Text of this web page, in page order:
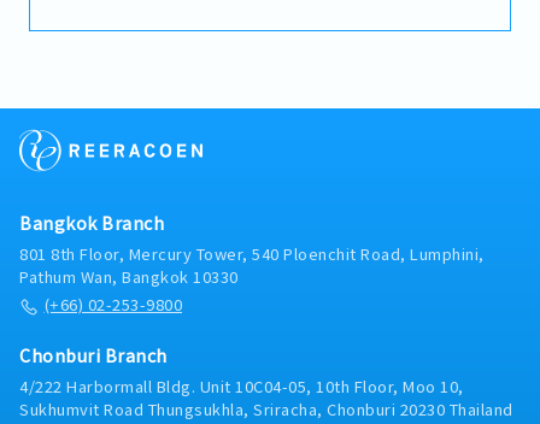
discrepancies to maintain data integrity- Prepare
closing activities, including half-year and year-end
and monthly reporting- Oversee fixed assets and
and transfers- Coordinate with internal
stakeholders to ensure smooth financial
operations- Handle ad hoc tasks and provide
support on finance-related assignments
Bangkok Branch
801 8th Floor, Mercury Tower, 540 Ploenchit Road, Lumphini,
Pathum Wan, Bangkok 10330
(+66) 02-253-9800
Chonburi Branch
4/222 Harbormall Bldg. Unit 10C04-05, 10th Floor, Moo 10,
Sukhumvit Road Thungsukhla, Sriracha, Chonburi 20230 Thailand